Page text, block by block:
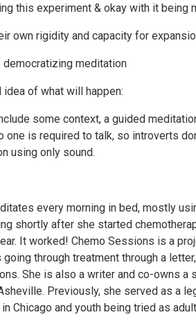
this experiment & okay with it being
own rigidity and capacity for
meditation
idea of what will happen:
some context, a guided
one is required to talk, so introverts
using only sound.
every morning in bed, mostly
shortly after she started
It worked! Chemo Sessions is a
through treatment through a
She is also a writer and co-owns a
Previously, she served as a
Chicago and youth being tried as